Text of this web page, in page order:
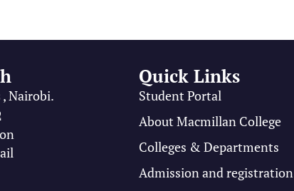
, Nairobi.
Quick Links
Student Portal
About Macmillan College
Colleges & Departments
Admission and registration